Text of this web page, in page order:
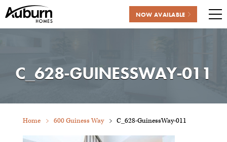
NOW AVAILABLE
C_628-GUINESSWAY-011
Home 600 Guiness Way C_628-GuinessWay-011